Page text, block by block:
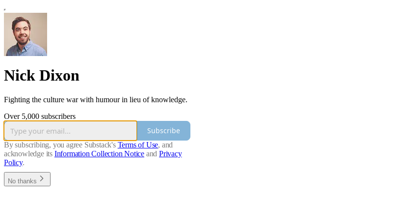
Nick Dixon
Fighting the culture war with humour in lieu of knowledge.
Over 5,000 subscribers
Subscribe
By subscribing, you agree Substack's Terms of Use, and
acknowledge its Information Collection Notice and Privacy
Policy.
No thanks